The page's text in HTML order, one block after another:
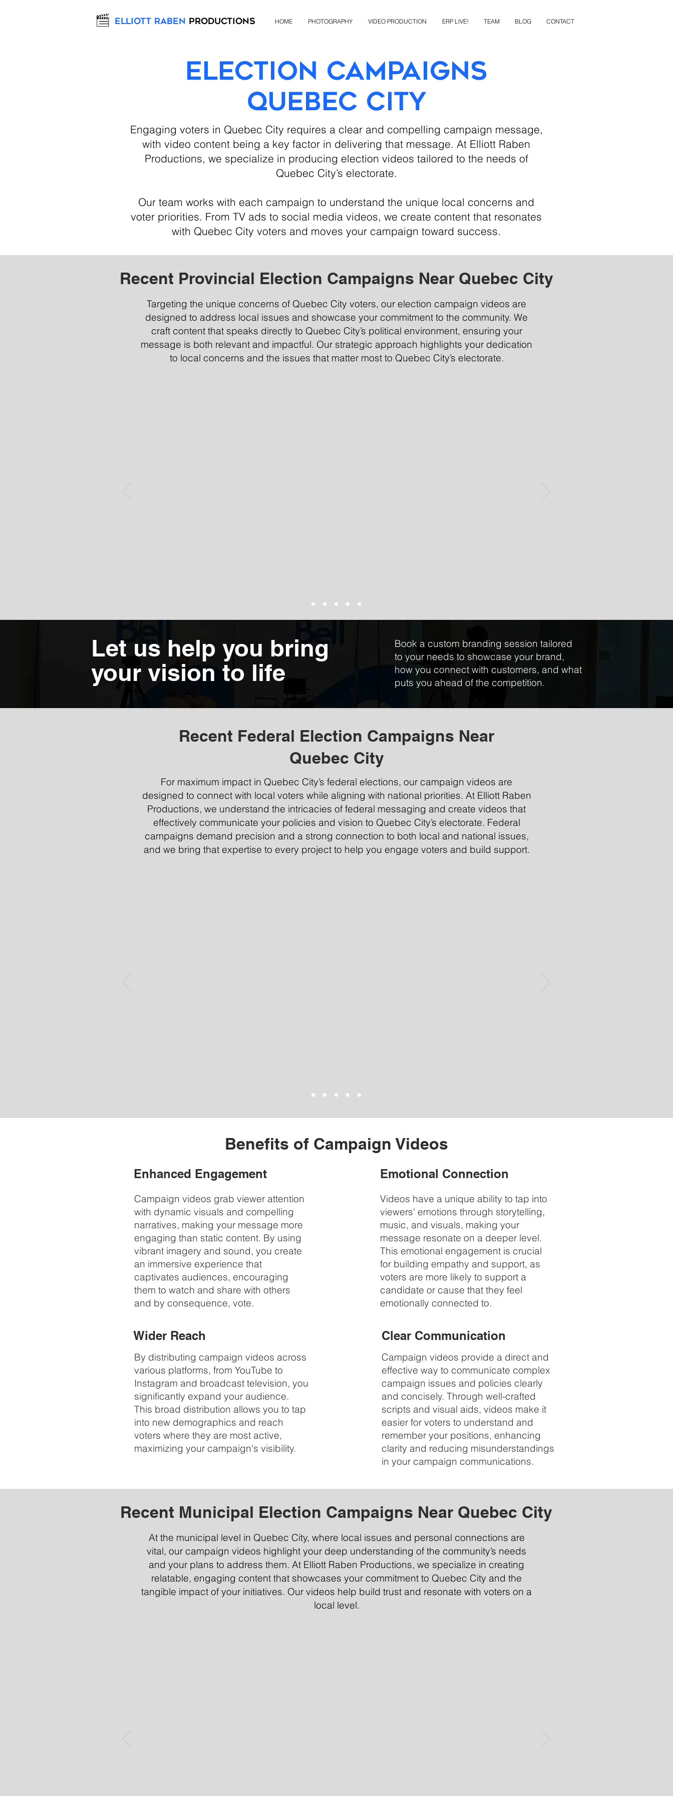
Elliott Raben Productions HOME PHOTOGRAPHY VIDEO PRODUCTION ERP LIVE! TEAM BLOG CONTACT
Election Campaigns
Quebec City
Engaging voters in Quebec City requires a clear and compelling campaign message,
with video content being a key factor in delivering that message. At Elliott Raben
Productions, we specialize in producing election videos tailored to the needs of
Quebec City’s electorate.
Our team works with each campaign to understand the unique local concerns and
voter priorities. From TV ads to social media videos, we create content that resonates
with Quebec City voters and moves your campaign toward success.
Recent Provincial Election Campaigns Near Quebec City
Targeting the unique concerns of Quebec City voters, our election campaign videos are
designed to address local issues and showcase your commitment to the community. We
craft content that speaks directly to Quebec City’s political environment, ensuring your
message is both relevant and impactful. Our strategic approach highlights your dedication
to local concerns and the issues that matter most to Quebec City’s electorate.
Let us help you bring
your vision to life
Book a custom branding session tailored
to your needs to showcase your brand,
how you connect with customers, and what
puts you ahead of the competition.
Recent Federal Election Campaigns Near
Quebec City
For maximum impact in Quebec City’s federal elections, our campaign videos are
designed to connect with local voters while aligning with national priorities. At Elliott Raben
Productions, we understand the intricacies of federal messaging and create videos that
effectively communicate your policies and vision to Quebec City’s electorate. Federal
campaigns demand precision and a strong connection to both local and national issues,
and we bring that expertise to every project to help you engage voters and build support.
Benefits of Campaign Videos
Enhanced Engagement
Campaign videos grab viewer attention
with dynamic visuals and compelling
narratives, making your message more
engaging than static content. By using
vibrant imagery and sound, you create
an immersive experience that
captivates audiences, encouraging
them to watch and share with others
and by consequence, vote.
Wider Reach
By distributing campaign videos across
various platforms, from YouTube to
Instagram and broadcast television, you
significantly expand your audience.
This broad distribution allows you to tap
into new demographics and reach
voters where they are most active,
maximizing your campaign's visibility.
Emotional Connection
Videos have a unique ability to tap into
viewers' emotions through storytelling,
music, and visuals, making your
message resonate on a deeper level.
This emotional engagement is crucial
for building empathy and support, as
voters are more likely to support a
candidate or cause that they feel
emotionally connected to.
Clear Communication
Campaign videos provide a direct and
effective way to communicate complex
campaign issues and policies clearly
and concisely. Through well-crafted
scripts and visual aids, videos make it
easier for voters to understand and
remember your positions, enhancing
clarity and reducing misunderstandings
in your campaign communications.
Recent Municipal Election Campaigns Near Quebec City
At the municipal level in Quebec City, where local issues and personal connections are
vital, our campaign videos highlight your deep understanding of the community’s needs
and your plans to address them. At Elliott Raben Productions, we specialize in creating
relatable, engaging content that showcases your commitment to Quebec City and the
tangible impact of your initiatives. Our videos help build trust and resonate with voters on a
local level.